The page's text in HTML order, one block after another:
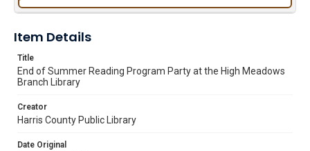
Item Details
Title
End of Summer Reading Program Party at the High Meadows
Branch Library
Creator
Harris County Public Library
Date Original